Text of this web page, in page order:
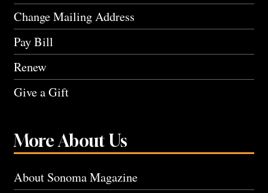
Change Mailing Address
Pay Bill
Renew
Give a Gift
More About Us
About Sonoma Magazine